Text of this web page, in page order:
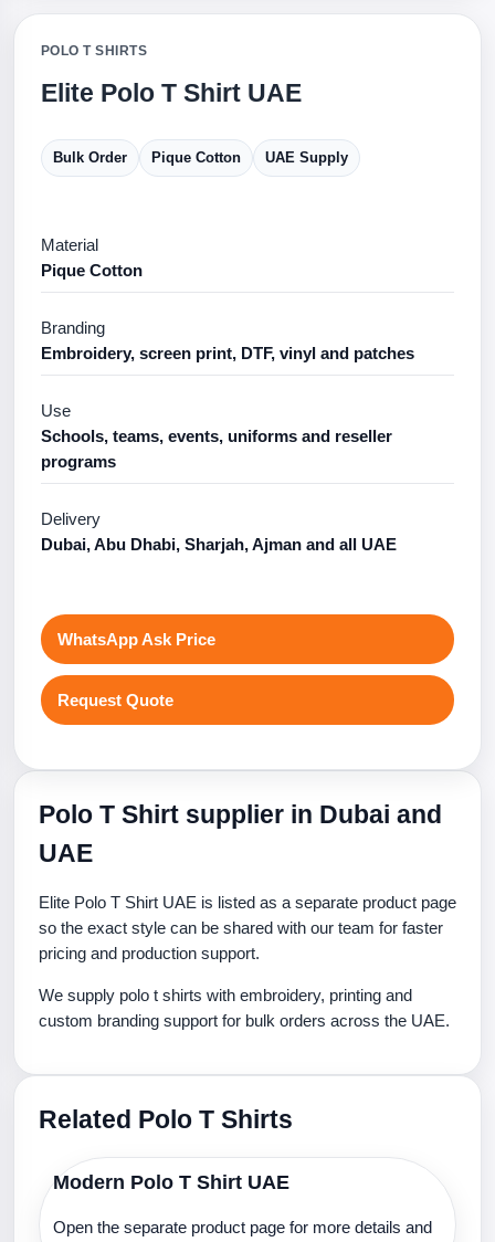
POLO T SHIRTS
Elite Polo T Shirt UAE
Bulk Order Pique Cotton UAE Supply
Material
Pique Cotton
Branding
Embroidery, screen print, DTF, vinyl and patches
Use
Schools, teams, events, uniforms and reseller
programs
Delivery
Dubai, Abu Dhabi, Sharjah, Ajman and all UAE
WhatsApp Ask Price
Request Quote
Polo T Shirt supplier in Dubai and
UAE
Elite Polo T Shirt UAE is listed as a separate product page
so the exact style can be shared with our team for faster
pricing and production support.
We supply polo t shirts with embroidery, printing and
custom branding support for bulk orders across the UAE.
Related Polo T Shirts
Modern Polo T Shirt UAE
Open the separate product page for more details and